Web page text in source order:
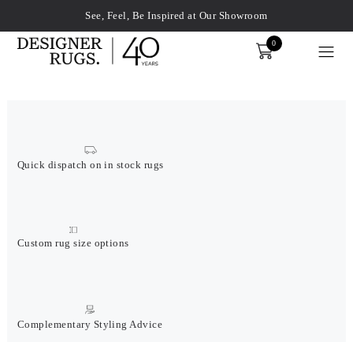
See, Feel, Be Inspired at Our Showroom
Order
0
Quick dispatch on in stock rugs
Custom rug size options
Complementary Styling Advice